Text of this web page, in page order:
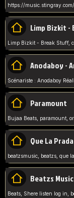
Paramount
Que La Prada